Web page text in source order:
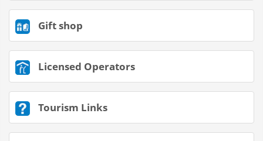
Gift shop
Licensed Operators
Tourism Links